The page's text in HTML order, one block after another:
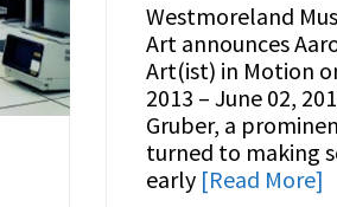
Westmoreland
Art announces
Art(ist) in Motion
2013 – June 02,
Gruber, a
turned to making
early [Read More]